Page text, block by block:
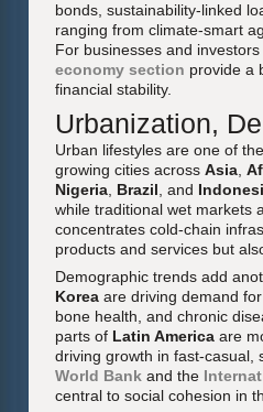
bonds, sustainability-linked
ranging from climate-smart
For businesses and
economy section provide a
financial stability.
Urbanization,
Urban lifestyles are one of
growing cities across Asia
Nigeria Brazil , and
while traditional wet markets
concentrates cold-chain
products and services but
Demographic trends add
Korea are driving demand
bone health, and chronic
parts of Latin America are
driving growth in fast-casual,
World Bank and the
central to social cohesion in